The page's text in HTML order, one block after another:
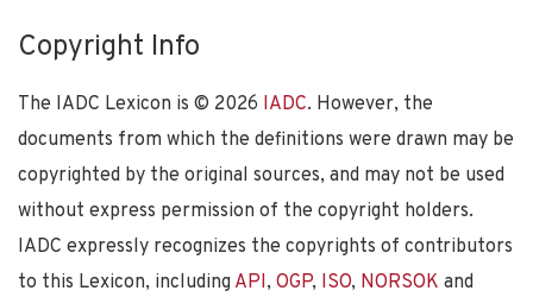
Copyright Info
The IADC Lexicon is © 2026 IADC. However, the
documents from which the definitions were drawn may be
copyrighted by the original sources, and may not be used
without express permission of the copyright holders.
IADC expressly recognizes the copyrights of contributors
to this Lexicon, including API, OGP, ISO, NORSOK and